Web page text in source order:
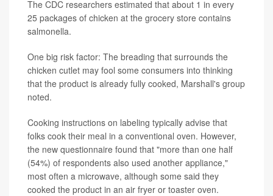
The CDC researchers estimated that about 1 in every
25 packages of chicken at the grocery store contains
salmonella.
One big risk factor: The breading that surrounds the
chicken cutlet may fool some consumers into thinking
that the product is already fully cooked, Marshall's group
noted.
Cooking instructions on labeling typically advise that
folks cook their meal in a conventional oven. However,
the new questionnaire found that "more than one half
(54%) of respondents also used another appliance,"
most often a microwave, although some said they
cooked the product in an air fryer or toaster oven.